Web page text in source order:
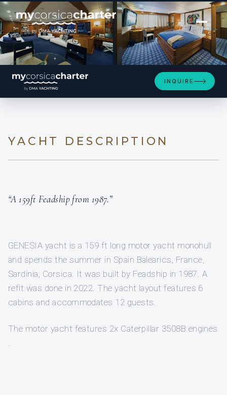
[ MOTOR YACHT · BUILT 1987 ]
GENESIA
INQUIRE
YACHT DESCRIPTION
“A 159ft Feadship from 1987.”
GENESIA yacht is a 159 ft long motor yacht monohull
and spends the summer in Spain Balearics, France,
Sardinia, Corsica. It was built by Feadship in 1987. A
refit was done in 2022. The yacht layout features 6
cabins and accommodates 12 guests.
The motor yacht features 2x Caterpillar 3508B engines
.